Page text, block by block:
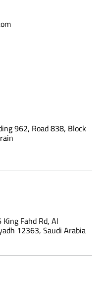
962, Road 838, Block
Fahd Rd, Al
12363, Saudi Arabia